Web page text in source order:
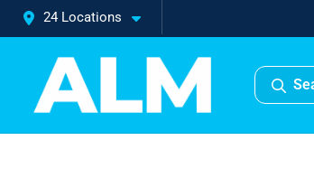
24 Locations